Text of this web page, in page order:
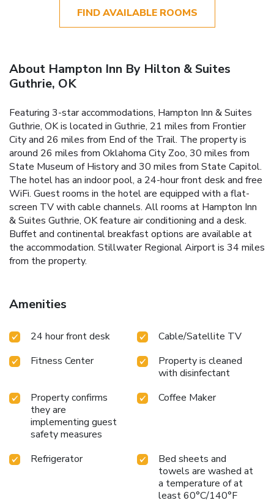
FIND AVAILABLE ROOMS
About Hampton Inn By Hilton & Suites
Guthrie, OK
Featuring 3-star accommodations, Hampton Inn & Suites
Guthrie, OK is located in Guthrie, 21 miles from Frontier
City and 26 miles from End of the Trail. The property is
around 26 miles from Oklahoma City Zoo, 30 miles from
State Museum of History and 30 miles from State Capitol.
The hotel has an indoor pool, a 24-hour front desk and free
WiFi. Guest rooms in the hotel are equipped with a flat-
screen TV with cable channels. All rooms at Hampton Inn
& Suites Guthrie, OK feature air conditioning and a desk.
Buffet and continental breakfast options are available at
the accommodation. Stillwater Regional Airport is 34 miles
from the property.
Amenities
24 hour front desk
Cable/Satellite TV
Fitness Center
Property is cleaned
with disinfectant
Property confirms
they are
implementing guest
safety measures
Coffee Maker
Refrigerator
Bed sheets and
towels are washed at
a temperature of at
least 60°C/140°F